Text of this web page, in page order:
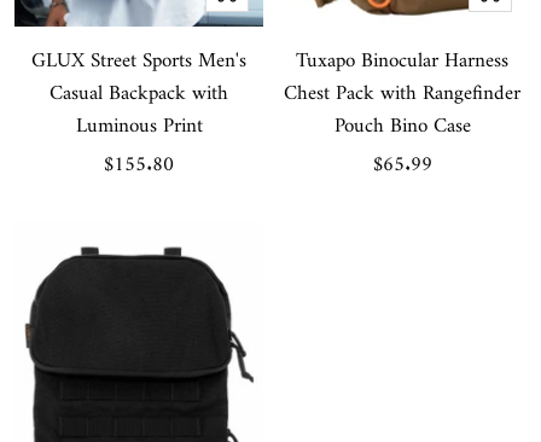
view
GLUX Street Sports Men's
Casual Backpack with
Luminous Print
Sale
$155.80
Tuxapo Binocular Harness
Chest Pack with Rangefinder
Pouch Bino Case
Sale
$65.99